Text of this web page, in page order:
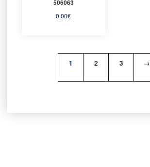
506063
0.00€
1 2 3 →